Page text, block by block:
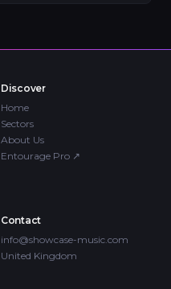
Discover
Home
Sectors
About Us
Entourage Pro ↗
Contact
info@showcase-music.com
United Kingdom